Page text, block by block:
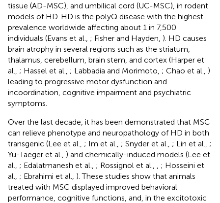
tissue (AD-MSC), and umbilical cord (UC-MSC), in rodent
models of HD. HD is the polyQ disease with the highest
prevalence worldwide affecting about 1 in 7,500
individuals (Evans et al., ; Fisher and Hayden, ). HD causes
brain atrophy in several regions such as the striatum,
thalamus, cerebellum, brain stem, and cortex (Harper et
al., ; Hassel et al., ; Labbadia and Morimoto, ; Chao et al., )
leading to progressive motor dysfunction and
incoordination, cognitive impairment and psychiatric
symptoms.
Over the last decade, it has been demonstrated that MSC
can relieve phenotype and neuropathology of HD in both
transgenic (Lee et al., ; Im et al., ; Snyder et al., ; Lin et al., ;
Yu-Taeger et al., ) and chemically-induced models (Lee et
al., ; Edalatmanesh et al., ; Rossignol et al.,
; Hosseini et
al., ; Ebrahimi et al., ). These studies show that animals
treated with MSC displayed improved behavioral
performance, cognitive functions, and, in the excitotoxic